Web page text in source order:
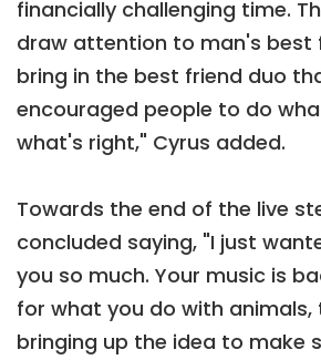
financially challenging time.
draw attention to man's best
bring in the best friend duo
encouraged people to do
what's right," Cyrus added.
Towards the end of the live
concluded saying, "I just
you so much. Your music is
for what you do with animals,
bringing up the idea to make